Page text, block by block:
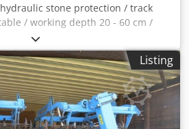
stone protection / track
/ working depth 20 - 60 cm /
/ / Credpfsuh Uxtox Ai Isf
Listing